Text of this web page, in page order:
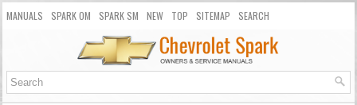
MANUALS SPARK OM SPARK SM NEW TOP SITEMAP SEARCH